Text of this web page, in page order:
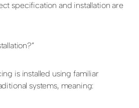
specification and installation are
is installed using familiar
systems, meaning: